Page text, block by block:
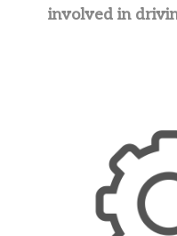
involved in